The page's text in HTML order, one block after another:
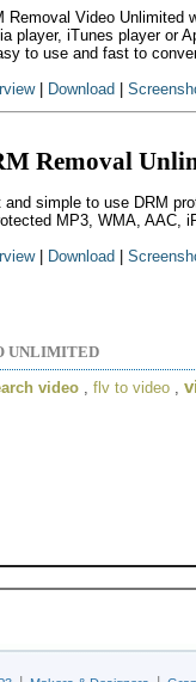
Removal Video Unlimited
player, iTunes player or
to use and fast to
| Download
Removal
and simple to use DRM
MP3, WMA, AAC,
| Download
UNLIMITED
video flv to video